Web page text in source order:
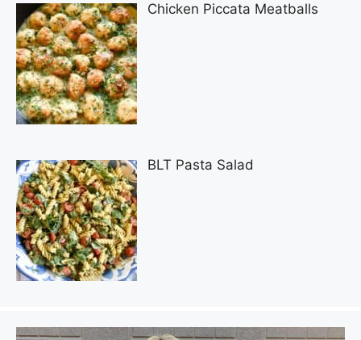
Chicken Piccata Meatballs
BLT Pasta Salad